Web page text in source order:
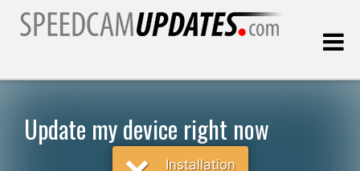
Update my device right now
Installation